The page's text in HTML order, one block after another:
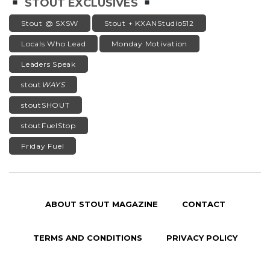
STOUT EXCLUSIVES
Stout @ SXSW Stout + KXANStudio512
Locals Who Lead Monday Motivation
Leaders Speak
stout WAYS
stoutSHOUT
stoutFuelStop
Friday Fuel
ABOUT STOUT MAGAZINE CONTACT
TERMS AND CONDITIONS PRIVACY POLICY